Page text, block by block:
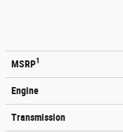
MSRP1
Engine
Transmission